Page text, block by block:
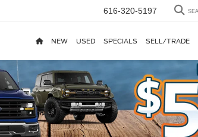
616-320-5197
NEW USED SPECIALS SELL/TRADE